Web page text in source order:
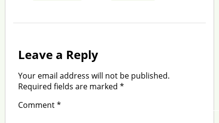
Leave a Reply
Your email address will not be published.
Required fields are marked *
Comment*